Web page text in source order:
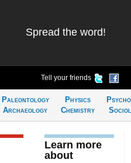
Spread the word!
Tell your friends
Paleontology
Archaeology
Physics
Chemistry
Learn more
about